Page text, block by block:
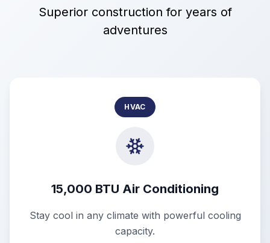
Superior construction for years of
adventures
HVAC
15,000 BTU Air Conditioning
Stay cool in any climate with powerful cooling
capacity.